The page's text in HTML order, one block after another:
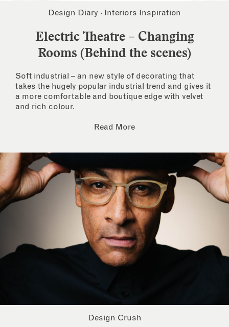
Design Diary · Interiors Inspiration
Electric Theatre – Changing
Rooms (Behind the scenes)
Soft industrial – an new style of decorating that
takes the hugely popular industrial trend and gives it
a more comfortable and boutique edge with velvet
and rich colour.
Read More
Design Crush